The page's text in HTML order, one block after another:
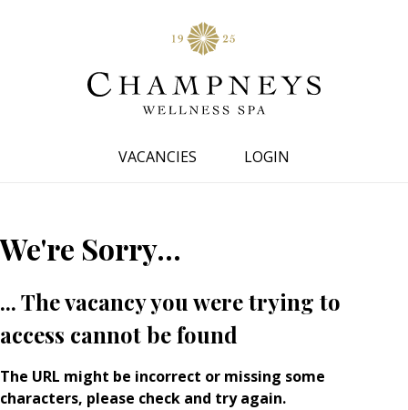
VACANCIES LOGIN
We're Sorry...
... The vacancy you were trying to
access cannot be found
The URL might be incorrect or missing some
characters, please check and try again.